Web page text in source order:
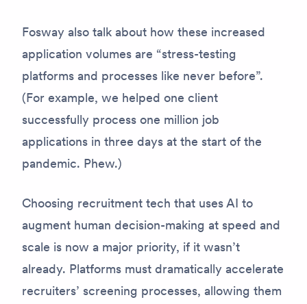
Fosway also talk about how these increased
application volumes are “stress-testing
platforms and processes like never before”.
(For example, we helped one client
successfully process one million job
applications in three days at the start of the
pandemic. Phew.)
Choosing recruitment tech that uses AI to
augment human decision-making at speed and
scale is now a major priority, if it wasn’t
already. Platforms must dramatically accelerate
recruiters’ screening processes, allowing them